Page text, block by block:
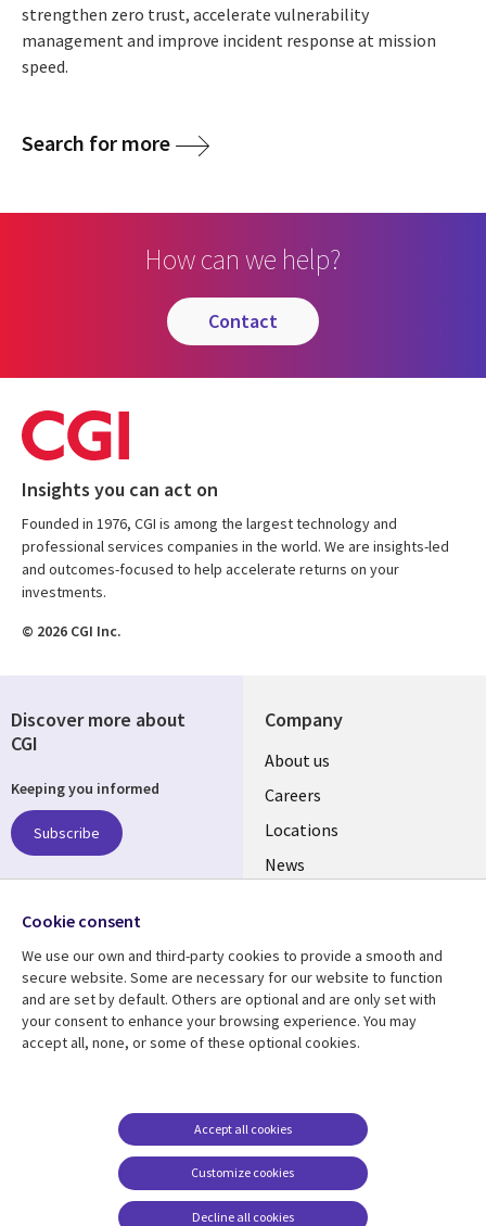
strengthen zero trust, accelerate vulnerability
management and improve incident response at mission
speed.
Search for more
How can we help?
contact
Insights you can act on
Founded in 1976, CGI is among the largest technology and
professional services companies in the world. We are insights-led
and outcomes-focused to help accelerate returns on your
investments.
© 2026 CGI Inc.
Company
Useful
links
US
About us
Careers
Locations
News
Resource center Support
US
Privacy
Legal
Cookie management
center
Discover more about
CGI
Keeping you informed
Subscribe
Follow us
Social
Media
US
Cookie consent
We use our own and third-party cookies to provide a smooth and
secure website. Some are necessary for our website to function
and are set by default. Others are optional and are only set with
your consent to enhance your browsing experience. You may
accept all, none, or some of these optional cookies.
Customize cookies
Accept all cookies
Decline all cookies